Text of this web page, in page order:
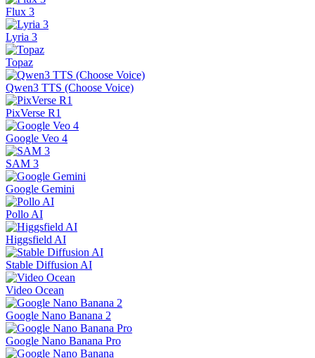
Flux 3
Lyria 3
Topaz
Qwen3 TTS (Choose Voice)
PixVerse R1
Google Veo 4
SAM 3
Google Gemini
Pollo AI
Higgsfield AI
Stable Diffusion AI
Video Ocean
Google Nano Banana 2
Google Nano Banana Pro